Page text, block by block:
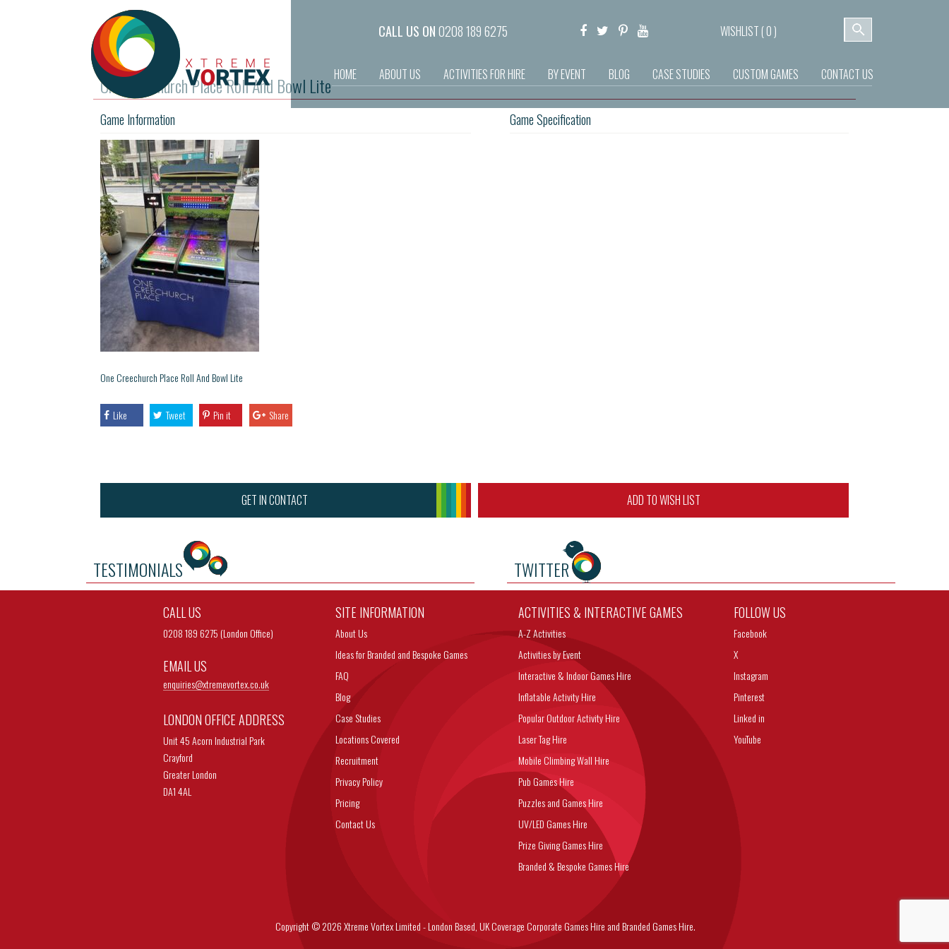
CALL US ON0208 189 6275 WISHLIST (0)
HOME ABOUT US ACTIVITIES FOR HIRE BY EVENT BLOG CASE STUDIES CUSTOM GAMES CONTACT US
One Creechurch Place Roll And Bowl Lite
Game Information
One Creechurch Place Roll And Bowl Lite
Like Tweet Pin it Share
Game Specification
GET IN CONTACT ADD TO WISH LIST
TESTIMONIALS TWITTER
CALL US
0208 189 6275 (London Office)
EMAIL US
enquiries@xtremevortex.co.uk
LONDON OFFICE ADDRESS
Unit 45 Acorn Industrial Park
Crayford
Greater London
DA1 4AL
SITE INFORMATION
About Us
Ideas for Branded and Bespoke Games
FAQ
Blog
Case Studies
Locations Covered
Recruitment
Privacy Policy
Pricing
Contact Us
ACTIVITIES & INTERACTIVE GAMES
A-Z Activities
Activities by Event
Interactive & Indoor Games Hire
Inflatable Activity Hire
Popular Outdoor Activity Hire
Laser Tag Hire
Mobile Climbing Wall Hire
Pub Games Hire
Puzzles and Games Hire
UV/LED Games Hire
Prize Giving Games Hire
Branded & Bespoke Games Hire
FOLLOW US
Facebook
X
Instagram
Pinterest
Linked in
YouTube
Copyright © 2026 Xtreme Vortex Limited - London Based, UK Coverage Corporate Games Hire and Branded Games Hire.